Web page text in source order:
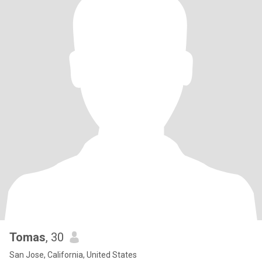
Tomas, 30
San Jose, California, United States